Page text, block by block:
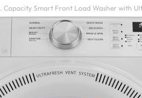
Capacity Smart Front Load Washer with